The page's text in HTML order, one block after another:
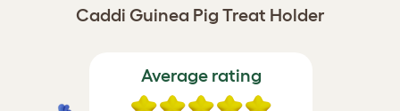
Caddi Guinea Pig Treat Holder
Average rating